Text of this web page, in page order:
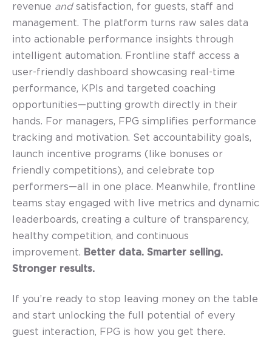
revenue andsatisfaction, for guests, staff and
management. T he platform turns raw sales data
into actionable performance insights through
intelligent automation. Frontline staff access a
user-friendly dashboard showcasing real-time
performance, KPIs and targeted coaching
opportunities—putting growth directly in their
hands. For managers, FPG simplifies performance
tracking and motivation. Set accountability goals,
launch incentive programs (like bonuses or
friendly competitions), and celebrate top
performers—all in one place. Meanwhile, frontline
teams stay engaged with live metrics and dynamic
leaderboards, creating a culture of transparency,
healthy competition, and continuous
improvement. Better data. Smarter selling.
Stronger results.
If you’re ready to stop leaving money on the table
and start unlocking the full potential of every
guest interaction, FPG is how you get there.